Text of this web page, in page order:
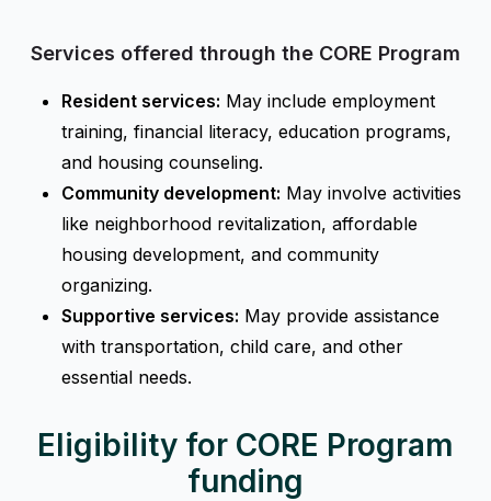
Services offered through the CORE Program
Resident services: May include employment
training, financial literacy, education programs,
and housing counseling.
Community development: May involve activities
like neighborhood revitalization, affordable
housing development, and community
organizing.
Supportive services: May provide assistance
with transportation, child care, and other
essential needs.
Eligibility for CORE Program
funding